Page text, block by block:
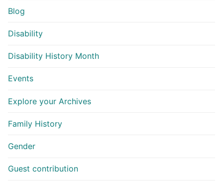
Blog
Disability
Disability History Month
Events
Explore your Archives
Family History
Gender
Guest contribution